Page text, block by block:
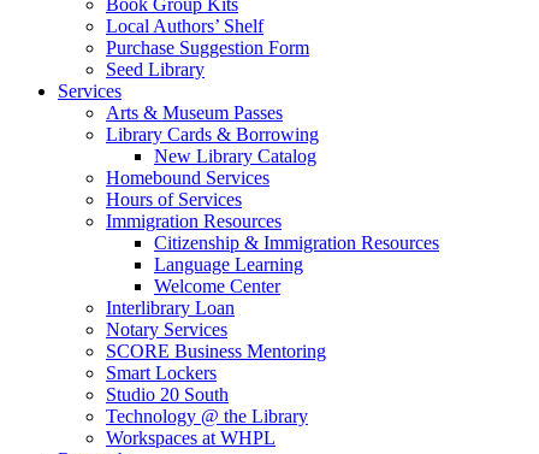
Book Group Kits
Local Authors’ Shelf
Purchase Suggestion Form
Seed Library
Services
Arts & Museum Passes
Library Cards & Borrowing
New Library Catalog
Homebound Services
Hours of Services
Immigration Resources
Citizenship & Immigration Resources
Language Learning
Welcome Center
Interlibrary Loan
Notary Services
SCORE Business Mentoring
Smart Lockers
Studio 20 South
Technology @ the Library
Workspaces at WHPL